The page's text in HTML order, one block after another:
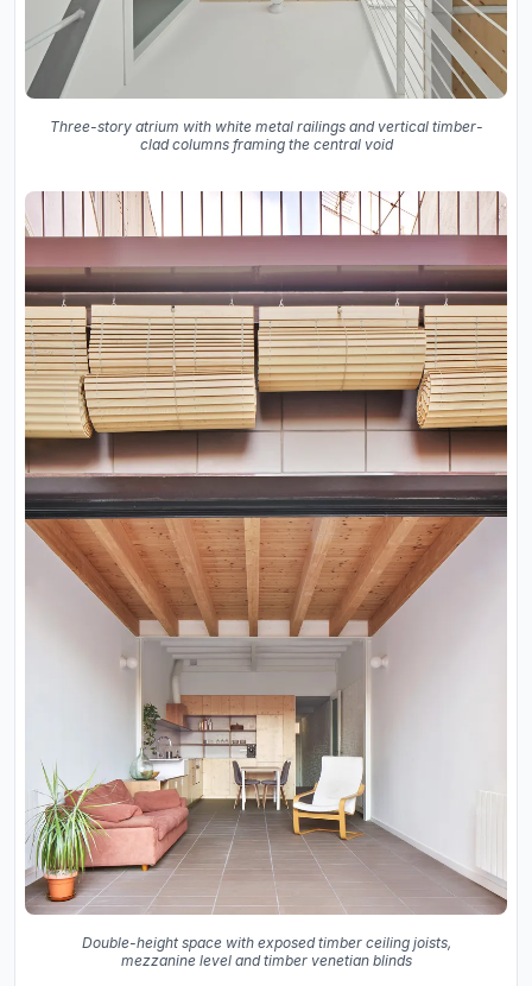
Three-story atrium with white metal railings and vertical timber-
clad columns framing the central void
Double-height space with exposed timber ceiling joists,
mezzanine level and timber venetian blinds